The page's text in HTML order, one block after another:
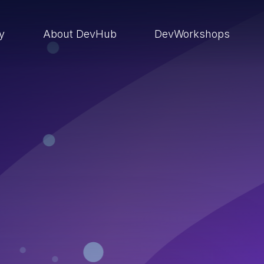
About DevHub DevWorkshops